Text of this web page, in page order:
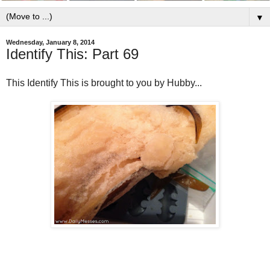
▼
Wednesday, January 8, 2014
Identify This: Part 69
This Identify This is brought to you by Hubby...